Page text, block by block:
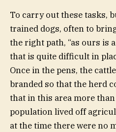
To carry out these tasks,
trained dogs, often to
the right path, “as ours is
that is quite difficult in
Once in the pens, the
branded so that the herd
that in this area more
population lived off
at the time there were no